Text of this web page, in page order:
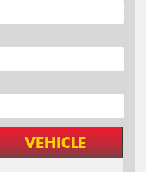
VEHICLE